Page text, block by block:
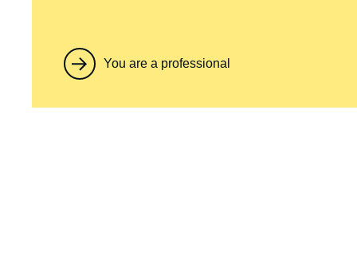
You are a professional